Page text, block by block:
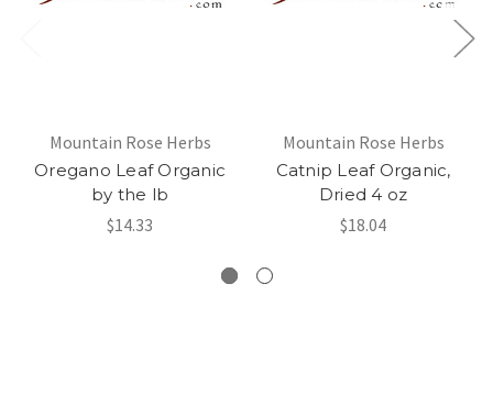
Mountain Rose Herbs
Oregano Leaf Organic
by the lb
$14.33
Mountain Rose Herbs
Catnip Leaf Organic,
Dried 4 oz
$18.04